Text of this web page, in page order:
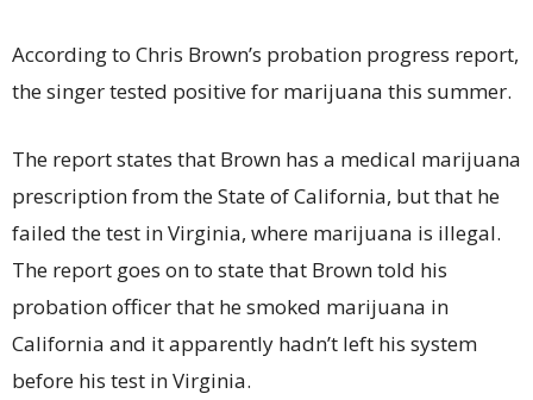
According to Chris Brown’s probation progress report,
the singer tested positive for marijuana this summer.
The report states that Brown has a medical marijuana
prescription from the State of California, but that he
failed the test in Virginia, where marijuana is illegal.
The report goes on to state that Brown told his
probation officer that he smoked marijuana in
California and it apparently hadn’t left his system
before his test in Virginia.